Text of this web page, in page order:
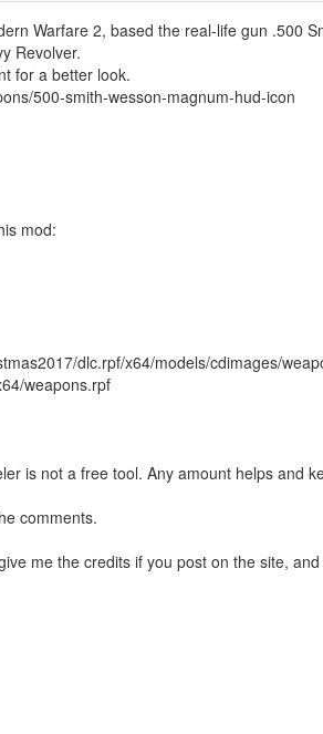
Warfare 2, based the real-life gun .500
Revolver.
for a better look.
500-smith-wesson-magnum-hud-icon
mod:
dlc.rpf/x64/models/cdimages/
weapons.rpf
is not a free tool. Any amount helps and
comments.
me the credits if you post on the site,